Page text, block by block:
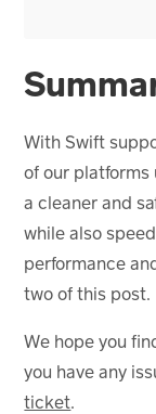
With Swift
of our platforms
a cleaner and
while also
performance
two of this post.
We hope you
you have any
ticket